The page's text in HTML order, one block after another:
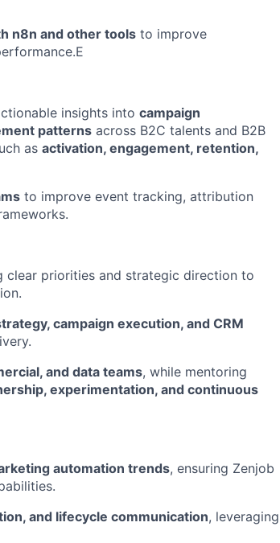
US
n8n and other tools to improve
insights into campaign
patterns across B2C talents and B2B
as activation, engagement, retention,
to improve event tracking, attribution
clear priorities and strategic direction to
campaign execution, and CRM
and data teams, while mentoring
experimentation, and continuous
automation trends, ensuring Zenjob
and lifecycle communication, leveraging